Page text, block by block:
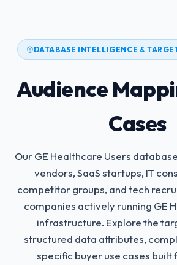
DATABASE INTELLIGENCE &
Audience
Cases
Our GE Healthcare Users
vendors, SaaS startups, IT
competitor groups, and tech
companies actively running GE
infrastructure. Explore the
structured data attributes,
specific buyer use cases built